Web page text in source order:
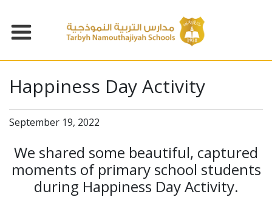
Happiness Day Activity
September 19, 2022
We shared some beautiful, captured
moments of primary school students
during Happiness Day Activity.